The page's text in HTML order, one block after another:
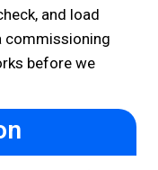
and load
commissioning
before we